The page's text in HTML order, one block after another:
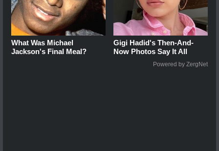
What Was Michael
Jackson's Final Meal?
Gigi Hadid's Then-And-
Now Photos Say It All
Powered by ZergNet